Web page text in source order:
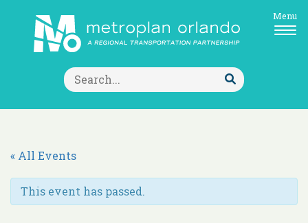
Search
for:
Submit
Search
Menu
« All Events
This event has passed.